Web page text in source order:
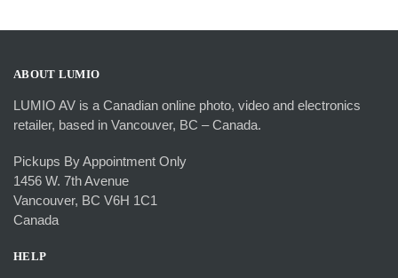
multiple
The
may
be
on
the
product
page
ABOUT LUMIO
LUMIO AV is a Canadian online photo, video and electronics
retailer, based in Vancouver, BC – Canada.
Pickups By Appointment Only
1456 W. 7th Avenue
Vancouver, BC V6H 1C1
Canada
HELP